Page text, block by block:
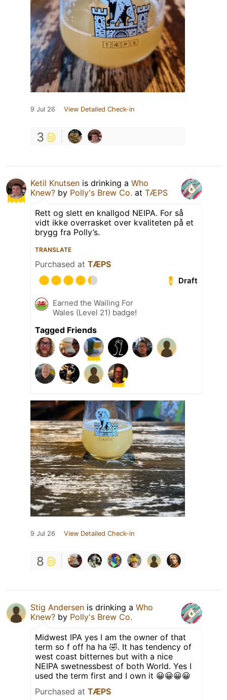
9 Jul 26 View Detailed Check-in
3
Ketil Knutsen is drinking a Who
Knew? by Polly's Brew Co. at TÆPS
Rett og slett en knallgod NEIPA. For så
vidt ikke overrasket over kvaliteten på et
brygg fra Polly’s.
TRANSLATE
Purchased at TÆPS
Draft
Earned the Wailing For
Wales (Level 21) badge!
Tagged Friends
9 Jul 26 View Detailed Check-in
8
Stig Andersen is drinking a Who
Knew? by Polly's Brew Co.
Midwest IPA yes I am the owner of that
term so f off ha ha 🤣. It has tendency of
west coast bitternes but with a nice
NEIPA swetnessbest of both World. Yes I
used the term first and I own it 😀😀😀😀
Purchased at TÆPS